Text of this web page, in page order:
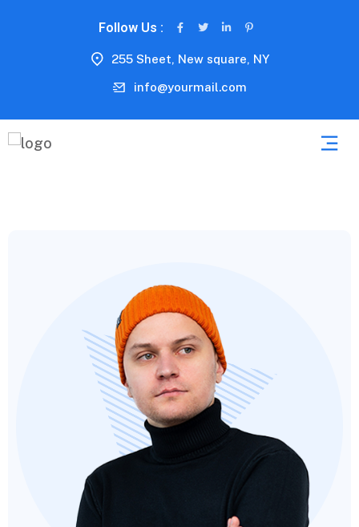
Follow Us :
255 Sheet, New square, NY
info@yourmail.com